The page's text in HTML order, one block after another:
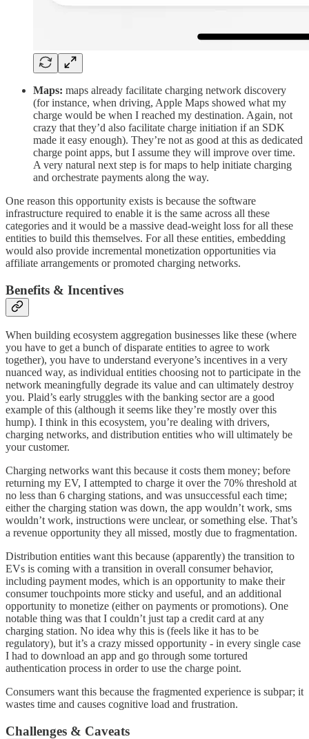
Maps: maps already facilitate charging network discovery
(for instance, when driving, Apple Maps showed what my
charge would be when I reached my destination. Again, not
crazy that they’d also facilitate charge initiation if an SDK
made it easy enough). They’re not as good at this as dedicated
charge point apps, but I assume they will improve over time.
A very natural next step is for maps to help initiate charging
and orchestrate payments along the way.
One reason this opportunity exists is because the software
infrastructure required to enable it is the same across all these
categories and it would be a massive dead-weight loss for all these
entities to build this themselves. For all these entities, embedding
would also provide incremental monetization opportunities via
affiliate arrangements or promoted charging networks.
Benefits & Incentives
When building ecosystem aggregation businesses like these (where
you have to get a bunch of disparate entities to agree to work
together), you have to understand everyone’s incentives in a very
nuanced way, as individual entities choosing not to participate in the
network meaningfully degrade its value and can ultimately destroy
you. Plaid’s early struggles with the banking sector are a good
example of this (although it seems like they’re mostly over this
hump). I think in this ecosystem, you’re dealing with drivers,
charging networks, and distribution entities who will ultimately be
your customer.
Charging networks want this because it costs them money; before
returning my EV, I attempted to charge it over the 70% threshold at
no less than 6 charging stations, and was unsuccessful each time;
either the charging station was down, the app wouldn’t work, sms
wouldn’t work, instructions were unclear, or something else. That’s
a revenue opportunity they all missed, mostly due to fragmentation.
Distribution entities want this because (apparently) the transition to
EVs is coming with a transition in overall consumer behavior,
including payment modes, which is an opportunity to make their
consumer touchpoints more sticky and useful, and an additional
opportunity to monetize (either on payments or promotions). One
notable thing was that I couldn’t just tap a credit card at any
charging station. No idea why this is (feels like it has to be
regulatory), but it’s a crazy missed opportunity - in every single case
I had to download an app and go through some tortured
authentication process in order to use the charge point.
Consumers want this because the fragmented experience is subpar; it
wastes time and causes cognitive load and frustration.
Challenges & Caveats